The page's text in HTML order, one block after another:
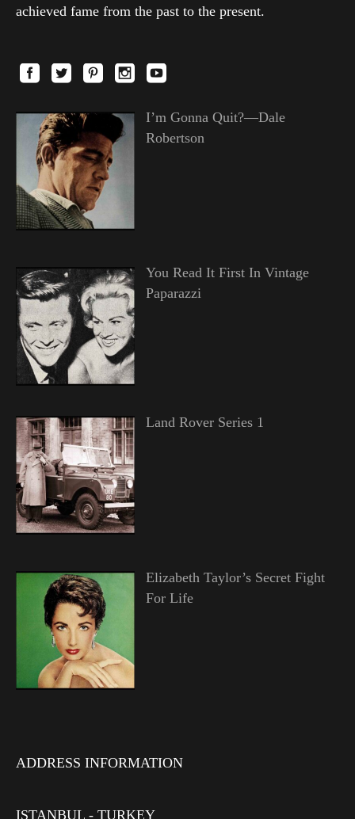
achieved fame from the past to the present.
I’m Gonna Quit?—Dale
Robertson
You Read It First In Vintage
Paparazzi
Land Rover Series 1
Elizabeth Taylor’s Secret Fight
For Life
ADDRESS INFORMATION
ISTANBUL - TURKEY